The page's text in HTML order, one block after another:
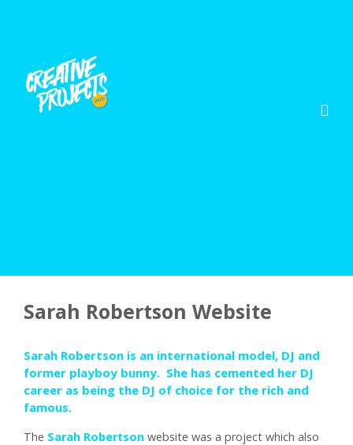
Sarah Robertson Website
Sarah Robertson is an international model, DJ and
former playboy bunny. She has cemented her DJ
career as being the DJ of choice for the rich and
famous.
The Sarah Robertson website was a project which also